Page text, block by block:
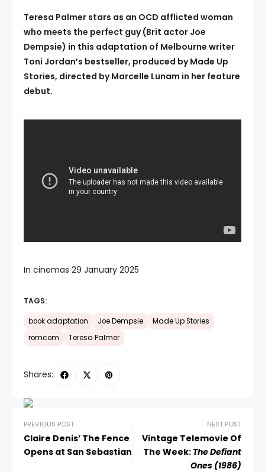
Teresa Palmer stars as an OCD afflicted woman
who meets the perfect guy (Brit actor Joe
Dempsie) in this adaptation of Melbourne writer
Toni Jordan’s bestseller, produced by Made Up
Stories, directed by Marcelle Lunam in her feature
debut.
In cinemas 29 January 2025
TAGS:
book adaptation Joe Dempsie
Made Up Stories
romcom
Teresa Palmer
Shares:
PREVIOUS POST
Claire Denis’ The Fence
Opens at San Sebastian
NEXT POST
Vintage Telemovie Of
The Week: The Defiant
Ones (1986)